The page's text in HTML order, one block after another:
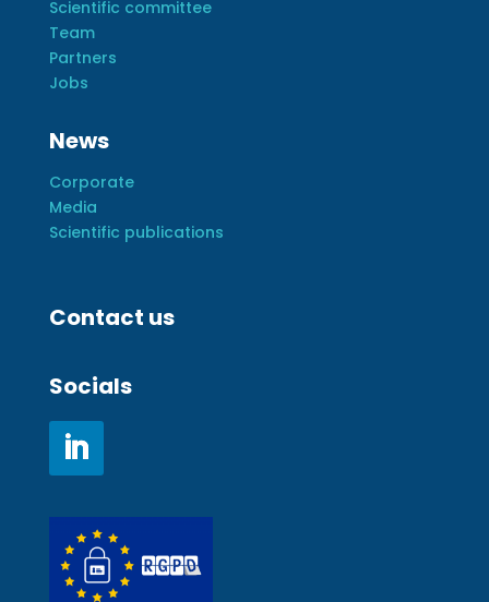
Scientific committee
Team
Partners
Jobs
News
Corporate
Media
Scientific publications
Contact us
Socials